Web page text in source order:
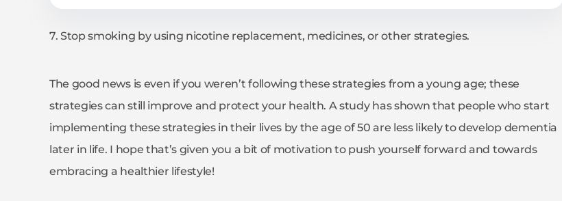
7. Stop smoking by using nicotine replacement, medicines, or other strategies.
The good news is even if you weren’t following these strategies from a young age; these
strategies can still improve and protect your health. A study has shown that people who start
implementing these strategies in their lives by the age of 50 are less likely to develop dementia
later in life. I hope that’s given you a bit of motivation to push yourself forward and towards
embracing a healthier lifestyle!